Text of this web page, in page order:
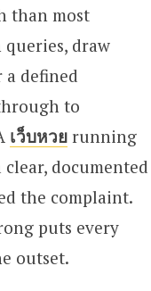
than most
draw
defined
to
เว็บหวย running
documented
the complaint.
puts every
outset.